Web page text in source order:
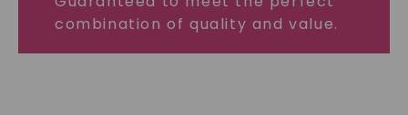
combination of quality and value.